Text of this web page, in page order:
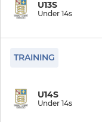
Under 18s
Under 15s
Under 14s
U13S
Under 14s
TRAINING
U14S
Under 14s